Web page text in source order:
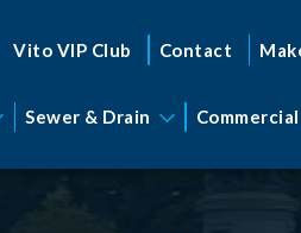
Vito VIP Club Contact
Sewer & Drain Commercial